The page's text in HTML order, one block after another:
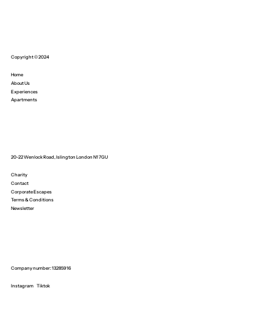
Charity
Contact
Corporate Escapes
Terms & Conditions
Newsletter
Company number: 13285916
Instagram Tiktok
Home
About Us
Experiences
Apartments
20-22 Wenlock Road, Islington London N1 7GU
Copyright © 2024